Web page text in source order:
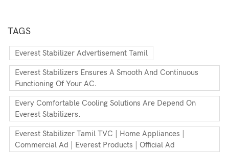
TAGS
Everest Stabilizer Advertisement Tamil
Everest Stabilizers Ensures A Smooth And Continuous
Functioning Of Your AC.
Every Comfortable Cooling Solutions Are Depend On
Everest Stabilizers.
Everest Stabilizer Tamil TVC | Home Appliances |
Commercial Ad | Everest Products | Official Ad